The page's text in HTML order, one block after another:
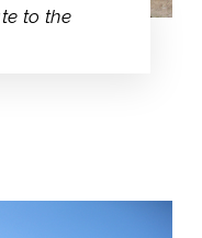
to the